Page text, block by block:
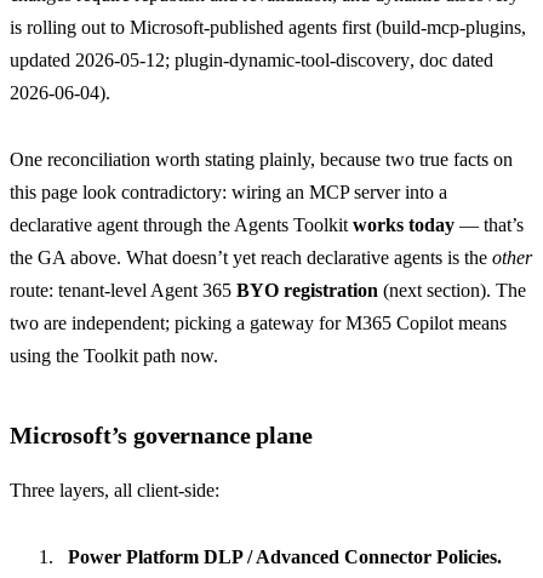
is rolling out to Microsoft-published agents first (build-mcp-plugins,
updated 2026-05-12; plugin-dynamic-tool-discovery, doc dated
2026-06-04).
One reconciliation worth stating plainly, because two true facts on
this page look contradictory: wiring an MCP server into a
declarative agent through the Agents Toolkit works today — that’s
the GA above. What doesn’t yet reach declarative agents is the other
route: tenant-level Agent 365 BYO registration (next section). The
two are independent; picking a gateway for M365 Copilot means
using the Toolkit path now.
Microsoft’s governance plane
Three layers, all client-side:
Power Platform DLP / Advanced Connector Policies.